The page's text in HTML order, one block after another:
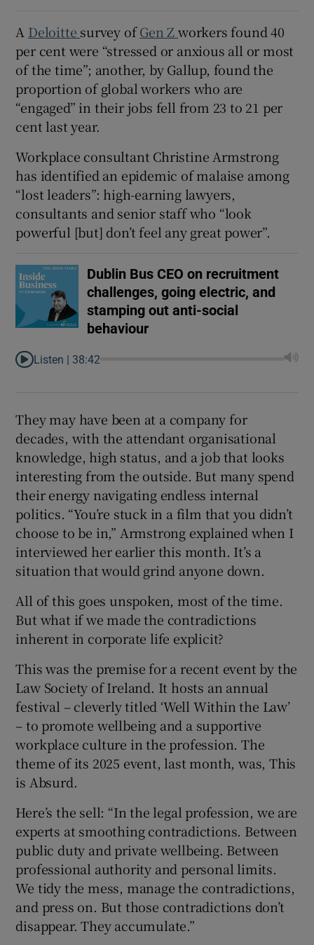
A Deloitte survey ofGen Zworkers found 40
per cent were “stressed or anxious all or most
of the time”; another, by Gallup, found the
proportion of global workers who are
“engaged” in their jobs fell from 23 to 21 per
cent last year.
Workplace consultant Christine Armstrong
has identified an epidemic of malaise among
“lost leaders”: high-earning lawyers,
consultants and senior staff who “look
powerful [but] don’t feel any great power”.
Dublin Bus CEO on recruitment
challenges, going electric, and
stamping out anti-social
behaviour
Listen | 38:42
They may have been at a company for
decades, with the attendant organisational
knowledge, high status, and a job that looks
interesting from the outside. But many spend
their energy navigating endless internal
politics. “You’re stuck in a film that you didn’t
choose to be in,” Armstrong explained when I
interviewed her earlier this month. It’s a
situation that would grind anyone down.
All of this goes unspoken, most of the time.
But what if we made the contradictions
inherent in corporate life explicit?
This was the premise for a recent event by the
Law Society of Ireland. It hosts an annual
festival – cleverly titled ‘Well Within the Law’
– to promote wellbeing and a supportive
workplace culture in the profession. The
theme of its 2025 event, last month, was, This
is Absurd.
Here’s the sell: “In the legal profession, we are
experts at smoothing contradictions. Between
public duty and private wellbeing. Between
professional authority and personal limits.
We tidy the mess, manage the contradictions,
and press on. But those contradictions don’t
disappear. They accumulate.”